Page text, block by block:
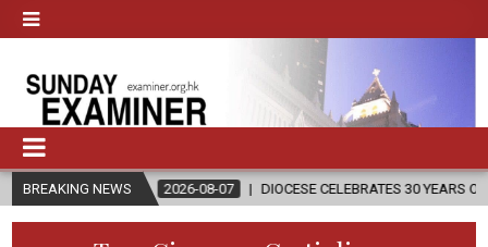
BREAKING NEWS
2026-08-07 DIOCESE CELEBRATES 30 YEARS OF PERMANENT